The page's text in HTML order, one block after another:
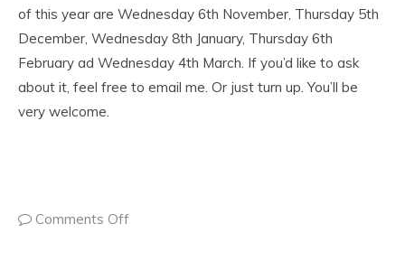
of this year are Wednesday 6th November, Thursday 5th
December, Wednesday 8th January, Thursday 6th
February ad Wednesday 4th March. If you’d like to ask
about it, feel free to email me. Or just turn up. You’ll be
very welcome.
Comments Off